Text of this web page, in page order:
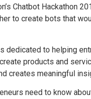
Chatbot Hackathon
to create bots that
dedicated to helping
products and
creates meaningful
need to know